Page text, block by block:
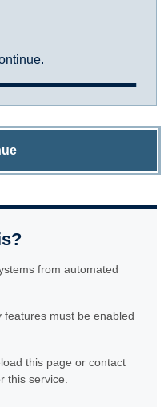
from automated
must be enabled
this page or contact
this service.